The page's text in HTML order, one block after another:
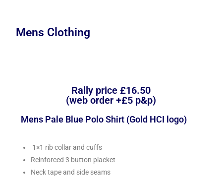
Mens Clothing
Rally price £16.50
(web order +£5 p&p)
Mens Pale Blue Polo Shirt (Gold HCI logo)
1×1 rib collar and cuffs
Reinforced 3 button placket
Neck tape and side seams